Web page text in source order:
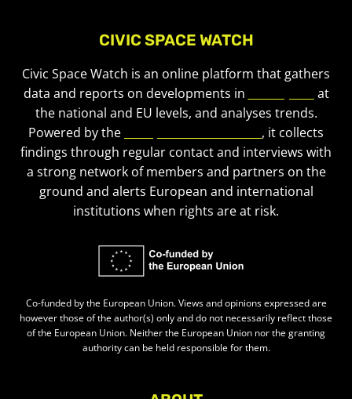
CIVIC SPACE WATCH
Civic Space Watch is an online platform that gathers
data and reports on developments in
at
the national and EU levels, and analyses trends.
Powered by the
, it collects
findings through regular contact and interviews with
a strong network of members and partners on the
ground and alerts European and international
institutions when rights are at risk.
Co-funded by the European Union. Views and opinions expressed are
however those of the author(s) only and do not necessarily reflect those
of the European Union. Neither the European Union nor the granting
authority can be held responsible for them.